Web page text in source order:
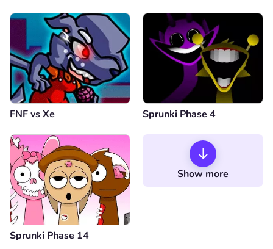
FNF vs Xе Sprunki Phase 4
Sprunki Phase 14
Show more